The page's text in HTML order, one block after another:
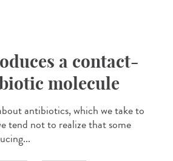
a contact-
molecule
antibiotics, which we take to
tend not to realize that some